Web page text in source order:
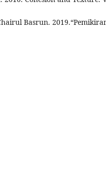
Basrun.